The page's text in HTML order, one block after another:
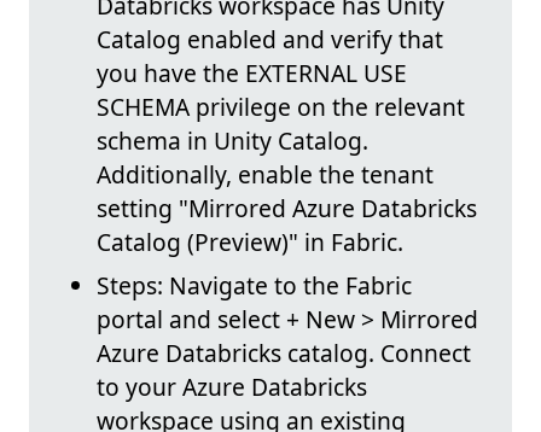
Catalog enabled and verify that
you have the EXTERNAL USE
SCHEMA privilege on the relevant
schema in Unity Catalog.
Additionally, enable the tenant
setting "Mirrored Azure Databricks
Catalog (Preview)" in Fabric.
Steps: Navigate to the Fabric
portal and select + New > Mirrored
Azure Databricks catalog. Connect
to your Azure Databricks
workspace using an existing